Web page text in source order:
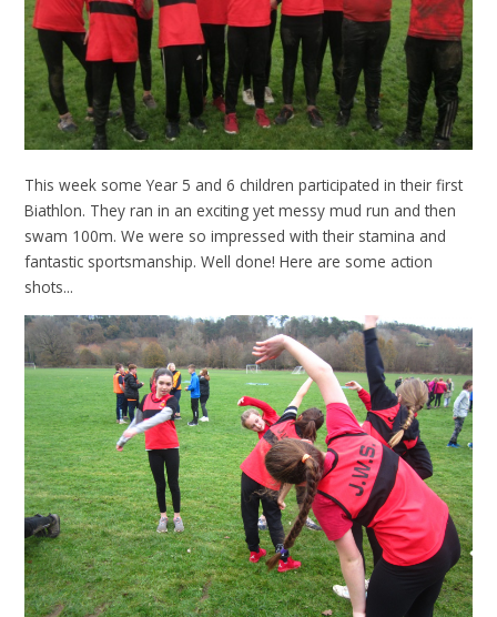
This week some Year 5 and 6 children participated in their first
Biathlon. They ran in an exciting yet messy mud run and then
swam 100m. We were so impressed with their stamina and
fantastic sportsmanship. Well done! Here are some action
shots...